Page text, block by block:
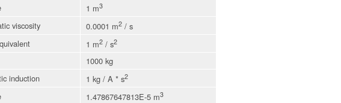
1 m3
viscosity 0.0001 m2 / s
1 m2 / s2
1000 kg
induction 1 kg / A * s2
1.47867647813E-5 m3